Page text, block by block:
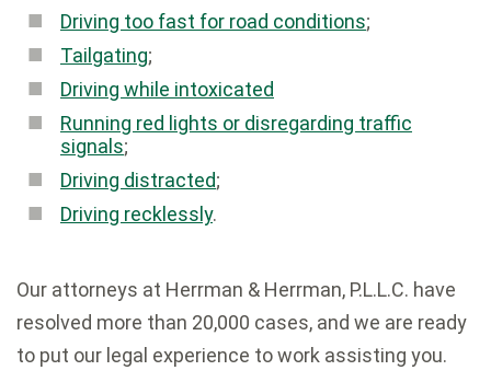
Driving too fast for road conditions;
Tailgating;
Driving while intoxicated
Running red lights or disregarding traffic
signals;
Driving distracted;
Driving recklessly.
Our attorneys at Herrman & Herrman, P.L.L.C. have
resolved more than 20,000 cases, and we are ready
to put our legal experience to work assisting you.